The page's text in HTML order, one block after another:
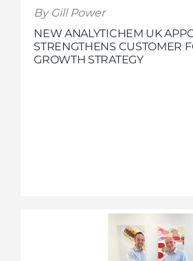
By Gill Power
NEW ANALYTICHEM UK
STRENGTHENS CUSTOMER
GROWTH STRATEGY